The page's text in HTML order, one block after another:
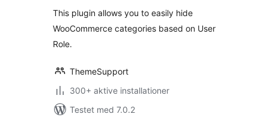
This plugin allows you to easily hide
WooCommerce categories based on User
Role.
ThemeSupport
300+ aktive installationer
Testet med 7.0.2